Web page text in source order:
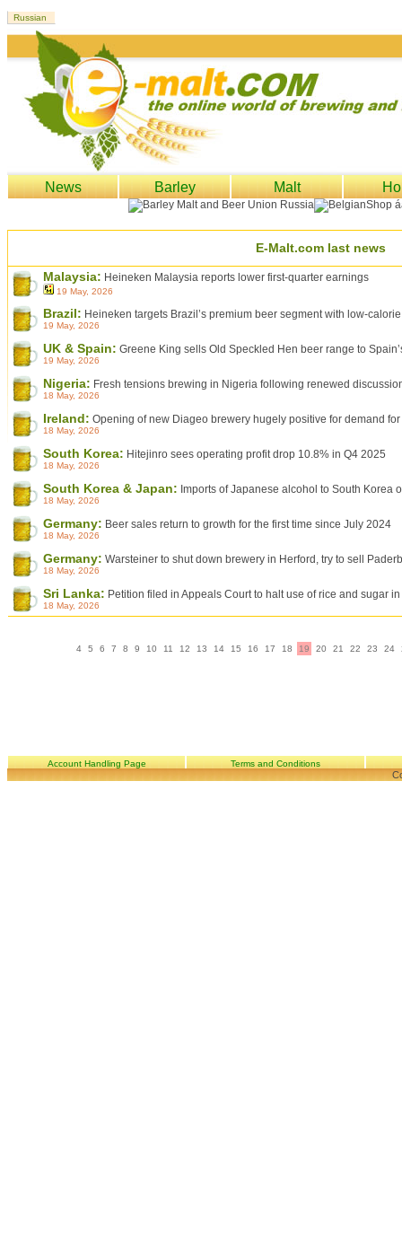
News Barley Malt
E-Malt.com last news
Malaysia: Heineken Malaysia reports lower first-quarter earnings
19 May, 2026
Brazil: Heineken targets Brazil’s premium beer segment with low-
19 May, 2026
UK & Spain: Greene King sells Old Speckled Hen beer range to
19 May, 2026
Nigeria: Fresh tensions brewing in Nigeria following renewed
18 May, 2026
Ireland: Opening of new Diageo brewery hugely positive for demand
18 May, 2026
South Korea: Hitejinro sees operating profit drop 10.8% in Q4 2025
18 May, 2026
South Korea & Japan: Imports of Japanese alcohol to South Korea
18 May, 2026
Germany: Beer sales return to growth for the first time since July 2024
18 May, 2026
Germany: Warsteiner to shut down brewery in Herford, try to sell
18 May, 2026
Sri Lanka: Petition filed in Appeals Court to halt use of rice and sugar
18 May, 2026
4 5 6 7 8 9 10 11 12 13 14 15 16 17 18 19 20 21 22 23 24
Account Handling Page Terms and Conditions